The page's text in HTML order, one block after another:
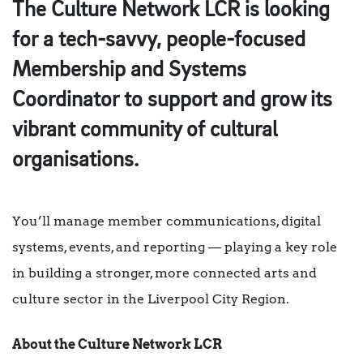
The Culture Network LCR is looking
for a tech-savvy, people-focused
Membership and Systems
Coordinator to support and grow its
vibrant community of cultural
organisations.
You’ll manage member communications, digital
systems, events, and reporting — playing a key role
in building a stronger, more connected arts and
culture sector in the Liverpool City Region.
About the Culture Network LCR